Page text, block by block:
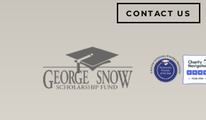
CONTACT US